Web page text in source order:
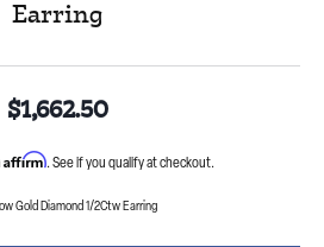
Earring
$1,662.50
Affirm. See if you qualify at checkout.
Gold Diamond 1/2Ctw Earring